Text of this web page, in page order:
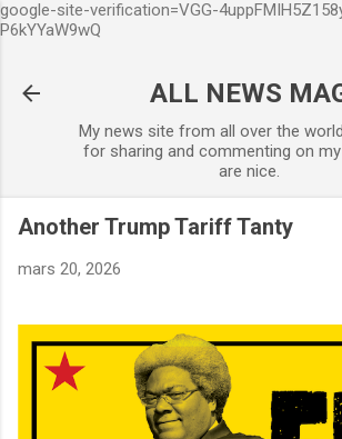
google-site-verification=VGG-
P6kYYaW9wQ
ALL NEWS
My news site from all over the
for sharing and commenting on
are nice.
Another Trump Tariff Tanty
mars 20, 2026